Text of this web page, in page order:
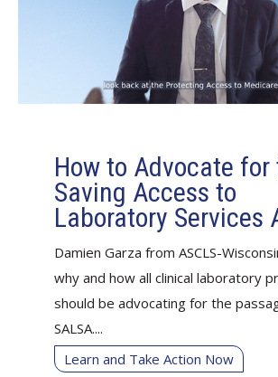
How to Advocate for
Saving Access to
Laboratory Services
Damien Garza from ASCLS-
why and how all clinical laboratory
should be advocating for the
SALSA....
Learn and Take Action Now